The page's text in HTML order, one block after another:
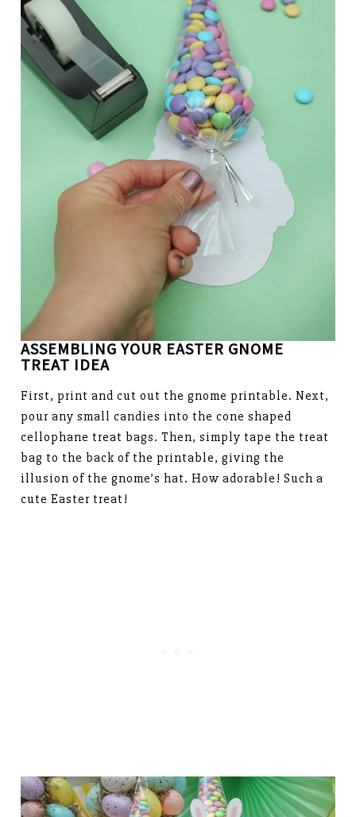
ASSEMBLING YOUR EASTER GNOME
TREAT IDEA
First, print and cut out the gnome printable. Next,
pour any small candies into the cone shaped
cellophane treat bags. Then, simply tape the treat
bag to the back of the printable, giving the
illusion of the gnome’s hat. How adorable! Such a
cute Easter treat!